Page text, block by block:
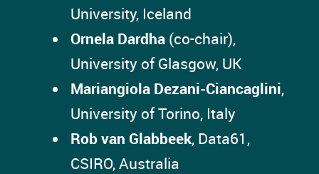
University, Iceland
Ornela Dardha (co-chair),
University of Glasgow, UK
Mariangiola Dezani-Ciancaglini,
University of Torino, Italy
Rob van Glabbeek, Data61,
CSIRO, Australia